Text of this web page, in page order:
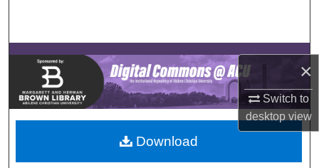
×
Switch to
desktopview
Browse Collections
My Account
About
Digital Commons Network™
Download